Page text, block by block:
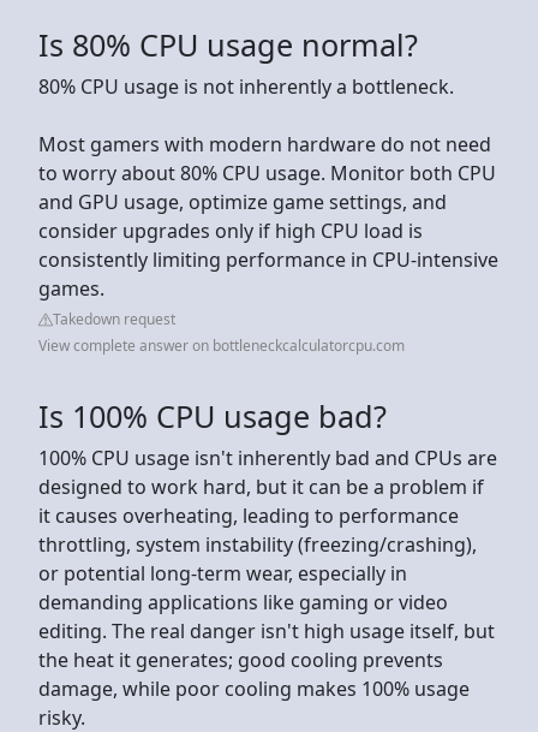
Is 80% CPU usage normal?
80% CPU usage is not inherently a bottleneck.
Most gamers with modern hardware do not need
to worry about 80% CPU usage. Monitor both CPU
and GPU usage, optimize game settings, and
consider upgrades only if high CPU load is
consistently limiting performance in CPU-intensive
games.
Takedown request
View complete answer on bottleneckcalculatorcpu.com
Is 100% CPU usage bad?
100% CPU usage isn't inherently bad and CPUs are
designed to work hard, but it can be a problem if
it causes overheating, leading to performance
throttling, system instability (freezing/crashing),
or potential long-term wear, especially in
demanding applications like gaming or video
editing. The real danger isn't high usage itself, but
the heat it generates; good cooling prevents
damage, while poor cooling makes 100% usage
risky.